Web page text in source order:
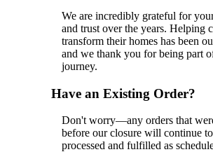
We are incredibly grateful for
and trust over the years. Helping
transform their homes has been
and we thank you for being part
journey.
Have an Existing Order?
Don't worry—any orders that
before our closure will continue
processed and fulfilled as